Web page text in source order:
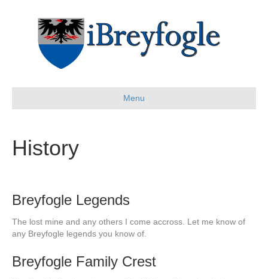
Menu
History
Breyfogle Legends
The lost mine and any others I come accross. Let me know of
any Breyfogle legends you know of.
Breyfogle Family Crest